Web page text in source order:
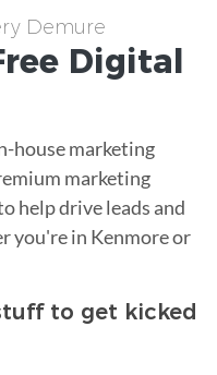
Demure
Digital
house marketing
marketing
help drive leads and
you're in Kenmore or
to get kicked